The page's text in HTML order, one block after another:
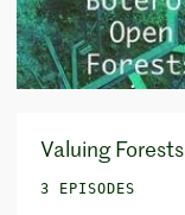
Valuing Forests
3 EPISODES